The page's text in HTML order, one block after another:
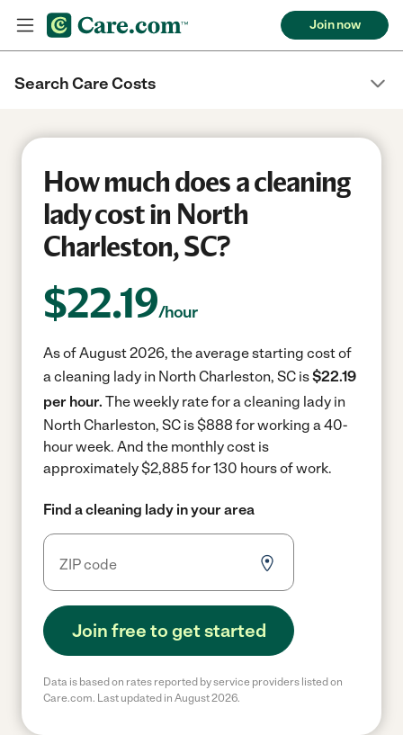
Join now
Search Care Costs
How much does a cleaning
lady cost in North
Charleston, SC?
$22.19/hour
As of August 2026, the average starting cost of
a cleaning lady in North Charleston, SC is$22.19
per hour. The weekly rate for a cleaning lady in
North Charleston, SC is $888 for working a 40-
hour week. And the monthly cost is
approximately $2,885 for 130 hours of work.
Find a cleaning lady in your area
Join free to get started
Data is based on rates reported by service providers listed on
Care.com. Last updated in August 2026.